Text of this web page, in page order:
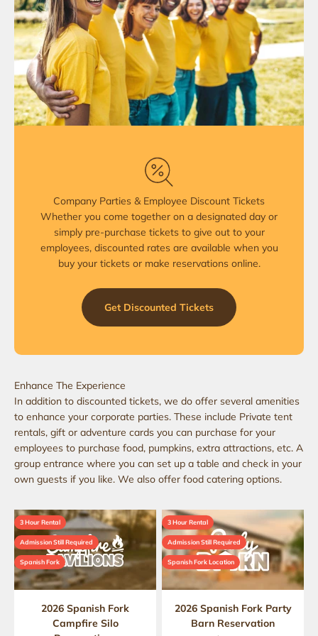
Company Parties & Employee Discount Tickets
Whether you come together on a designated day or
simply pre-purchase tickets to give out to your
employees, discounted rates are available when you
buy your tickets or make reservations online.
Get Discounted Tickets
In addition to discounted tickets, we do offer several amenities
to enhance your corporate parties. These include Private tent
rentals, gift or adventure cards you can purchase for your
employees to purchase food, pumpkins, extra attractions, etc. A
group entrance where you can set up a table and check in your
own guests if you like. We also offer food catering options​.
3 Hour Rental
Admission Still Required
Spanish Fork
2026 Spanish Fork
Campfire Silo
3 Hour Rental
Admission Still Required
Spanish Fork Location
2026 Spanish Fork Party
Barn Reservation